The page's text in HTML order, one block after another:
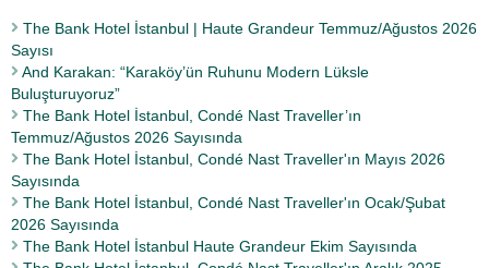
The Bank Hotel İstanbul | Haute Grandeur Temmuz/Ağustos 2026
Sayısı
And Karakan: “Karaköy’ün Ruhunu Modern Lüksle
Buluşturuyoruz”
The Bank Hotel İstanbul, Condé Nast Traveller’ın
Temmuz/Ağustos 2026 Sayısında
The Bank Hotel İstanbul, Condé Nast Traveller'ın Mayıs 2026
Sayısında
The Bank Hotel İstanbul, Condé Nast Traveller'ın Ocak/Şubat
2026 Sayısında
The Bank Hotel İstanbul Haute Grandeur Ekim Sayısında